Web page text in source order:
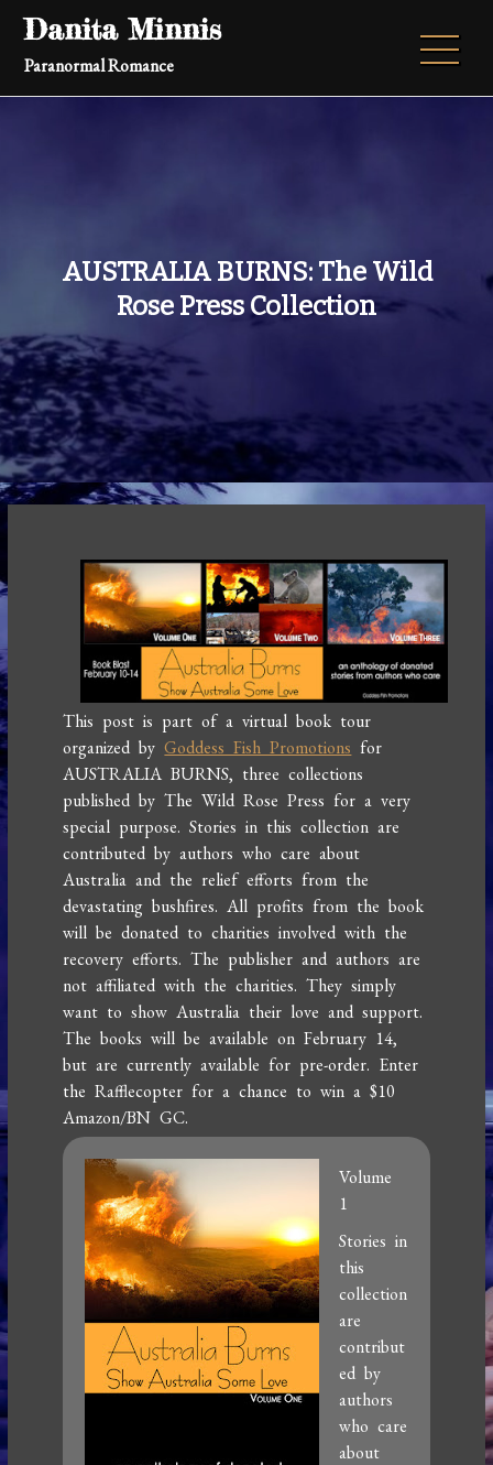
Skip
content
Danita Minnis
Paranormal Romance
AUSTRALIA BURNS: The Wild
Rose Press Collection
This post is part of a virtual book tour
organized byGoddess Fish Promotions for
AUSTRALIA BURNS, three collections
published by The Wild Rose Press for a very
special purpose. Stories in this collection are
contributed by authors who care about
Australia and the relief efforts from the
devastating bushfires. All profits from the book
will be donated to charities involved with the
recovery efforts. The publisher and authors are
not affiliated with the charities. They simply
want to show Australia their love and support.
The books will be available on February 14,
but are currently available for pre-order. Enter
the Rafflecopter for a chance to win a $10
Amazon/BN GC.
Volume
1
Stories in
this
collection
are
contribut
ed by
authors
who care
about